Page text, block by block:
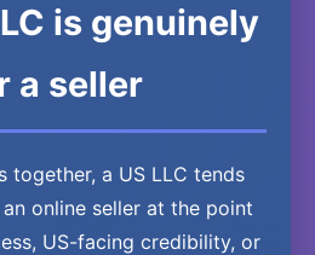
is genuinely
a seller
together, a US LLC tends
online seller at the point
US-facing credibility, or